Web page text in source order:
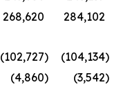
268,620
284,102
(102,727) (104,134)
(4,860) (3,542)